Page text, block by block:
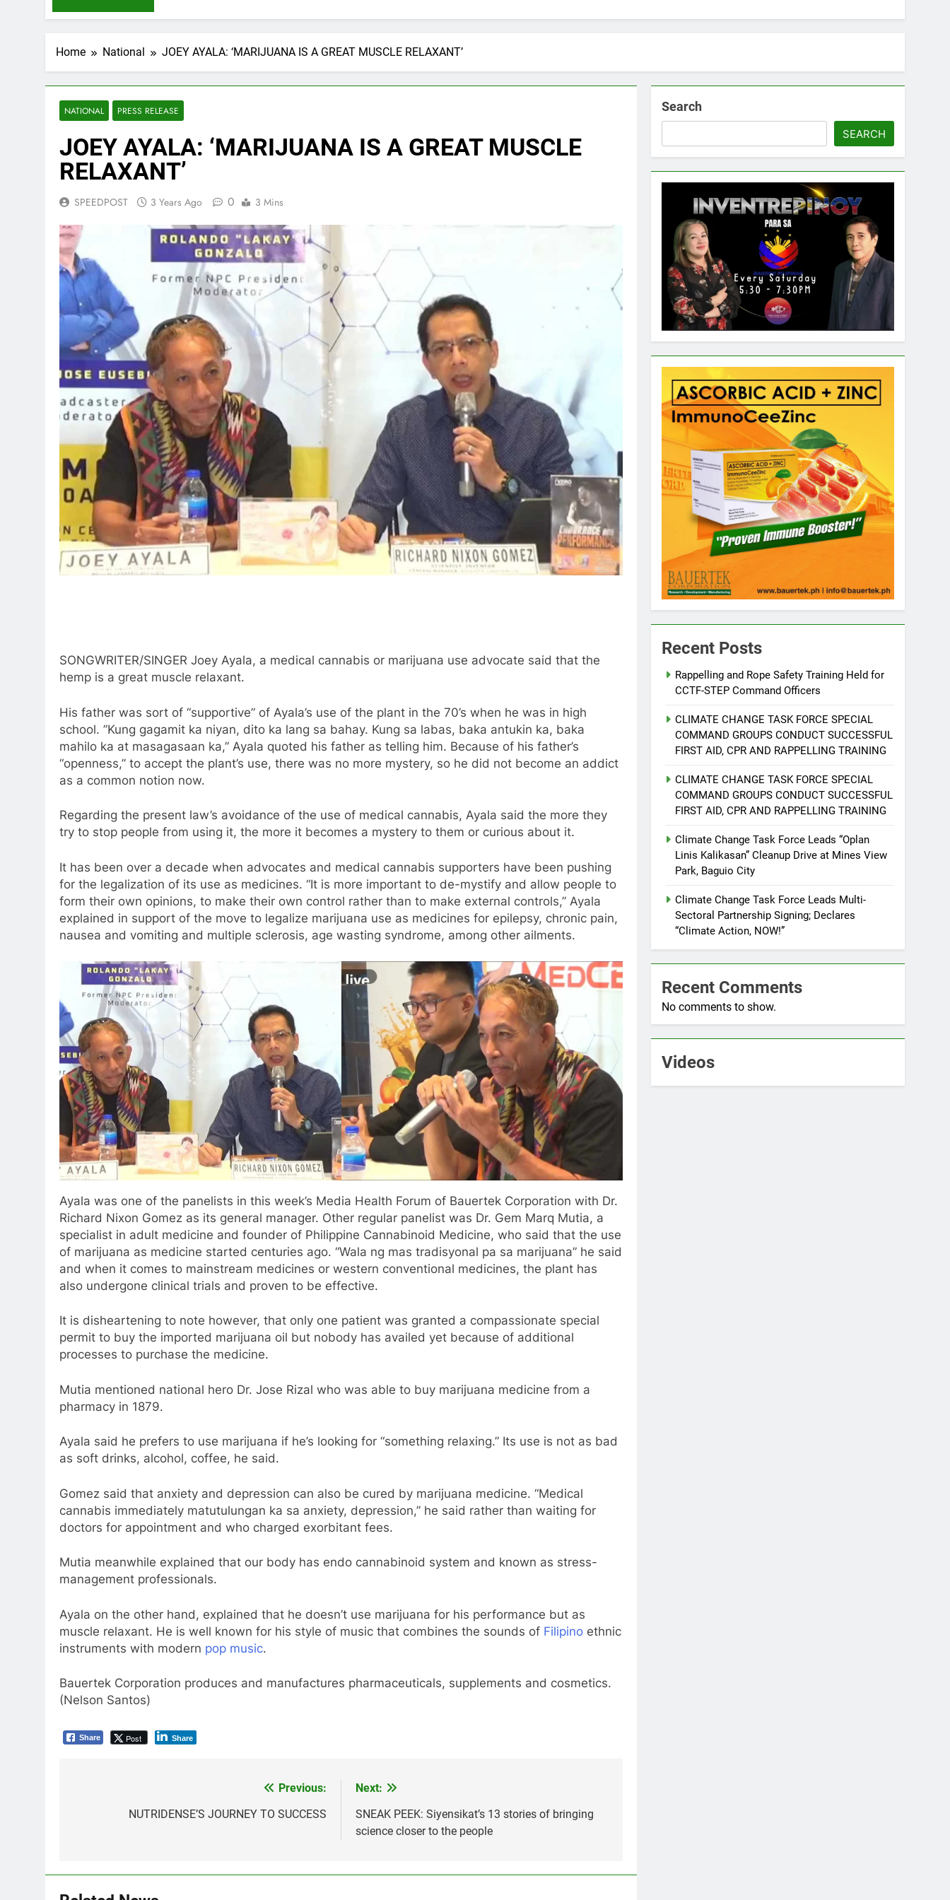
Home National JOEY AYALA: ‘MARIJUANA IS A GREAT MUSCLE RELAXANT’
NATIONAL PRESS RELEASE
JOEY AYALA: ‘MARIJUANA IS A GREAT MUSCLE
RELAXANT’
SPEEDPOST 3 Years Ago 0 3 Mins
SONGWRITER/SINGER Joey Ayala, a medical cannabis or marijuana use advocate said that the
hemp is a great muscle relaxant.
His father was sort of “supportive” of Ayala’s use of the plant in the 70’s when he was in high
school. ”Kung gagamit ka niyan, dito ka lang sa bahay. Kung sa labas, baka antukin ka, baka
mahilo ka at masagasaan ka,” Ayala quoted his father as telling him. Because of his father’s
“openness,” to accept the plant’s use, there was no more mystery, so he did not become an addict
as a common notion now.
Regarding the present law’s avoidance of the use of medical cannabis, Ayala said the more they
try to stop people from using it, the more it becomes a mystery to them or curious about it.
It has been over a decade when advocates and medical cannabis supporters have been pushing
for the legalization of its use as medicines. “It is more important to de-mystify and allow people to
form their own opinions, to make their own control rather than to make external controls,” Ayala
explained in support of the move to legalize marijuana use as medicines for epilepsy, chronic pain,
nausea and vomiting and multiple sclerosis, age wasting syndrome, among other ailments.
Ayala was one of the panelists in this week’s Media Health Forum of Bauertek Corporation with Dr.
Richard Nixon Gomez as its general manager. Other regular panelist was Dr. Gem Marq Mutia, a
specialist in adult medicine and founder of Philippine Cannabinoid Medicine, who said that the use
of marijuana as medicine started centuries ago. “Wala ng mas tradisyonal pa sa marijuana” he said
and when it comes to mainstream medicines or western conventional medicines, the plant has
also undergone clinical trials and proven to be effective.
It is disheartening to note however, that only one patient was granted a compassionate special
permit to buy the imported marijuana oil but nobody has availed yet because of additional
processes to purchase the medicine.
Mutia mentioned national hero Dr. Jose Rizal who was able to buy marijuana medicine from a
pharmacy in 1879.
Ayala said he prefers to use marijuana if he’s looking for “something relaxing.” Its use is not as bad
as soft drinks, alcohol, coffee, he said.
Gomez said that anxiety and depression can also be cured by marijuana medicine. “Medical
cannabis immediately matutulungan ka sa anxiety, depression,” he said rather than waiting for
doctors for appointment and who charged exorbitant fees.
Mutia meanwhile explained that our body has endo cannabinoid system and known as stress-
management professionals.
Ayala on the other hand, explained that he doesn’t use marijuana for his performance but as
muscle relaxant. He is well known for his style of music that combines the sounds of Filipino ethnic
instruments with modern pop music.
Bauertek Corporation produces and manufactures pharmaceuticals, supplements and cosmetics.
(Nelson Santos)
Share Post Share
navigation
Previous:
NUTRIDENSE’S JOURNEY TO SUCCESS
Next:
SNEAK PEEK: Siyensikat’s 13 stories of bringing
science closer to the people
Search
SEARCH
Recent Posts
Rappelling and Rope Safety Training Held for
CCTF-STEP Command Officers
CLIMATE CHANGE TASK FORCE SPECIAL
COMMAND GROUPS CONDUCT SUCCESSFUL
FIRST AID, CPR AND RAPPELLING TRAINING
CLIMATE CHANGE TASK FORCE SPECIAL
COMMAND GROUPS CONDUCT SUCCESSFUL
FIRST AID, CPR AND RAPPELLING TRAINING
Climate Change Task Force Leads “Oplan
Linis Kalikasan” Cleanup Drive at Mines View
Park, Baguio City
Climate Change Task Force Leads Multi-
Sectoral Partnership Signing; Declares
“Climate Action, NOW!”
Recent Comments
No comments to show.
Videos
Partnership Signing; Declares
ENVIRONMENT PRESS RELEASE